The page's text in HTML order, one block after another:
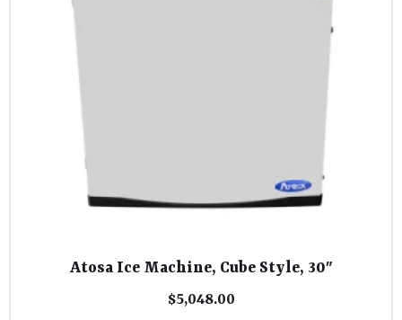
Atosa Ice Machine, Cube Style, 30″
$5,048.00